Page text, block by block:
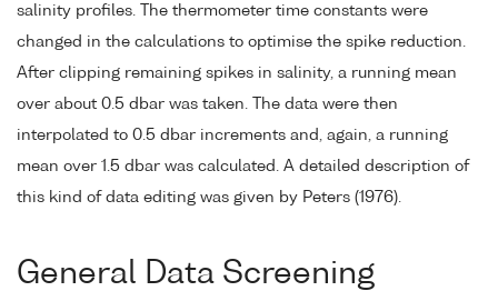
salinity profiles. The thermometer time constants were
changed in the calculations to optimise the spike reduction.
After clipping remaining spikes in salinity, a running mean
over about 0.5 dbar was taken. The data were then
interpolated to 0.5 dbar increments and, again, a running
mean over 1.5 dbar was calculated. A detailed description of
this kind of data editing was given by Peters (1976).
General Data Screening